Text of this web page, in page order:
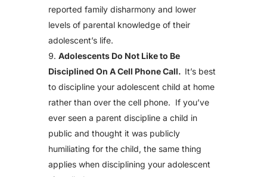
reported family disharmony and lower
levels of parental knowledge of their
adolescent’s life.
Adolescents Do Not Like to Be
Disciplined On A Cell Phone Call. It’s best
to discipline your adolescent child at home
rather than over the cell phone. If you’ve
ever seen a parent discipline a child in
public and thought it was publicly
humiliating for the child, the same thing
applies when disciplining your adolescent